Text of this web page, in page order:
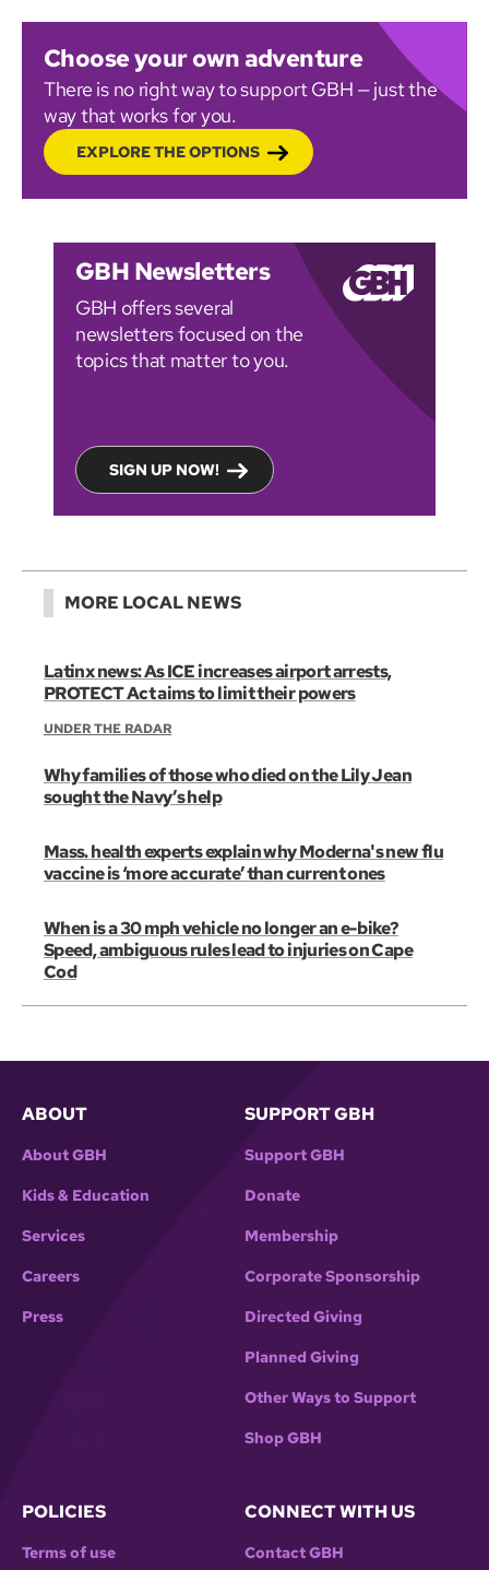
Choose your own adventure
There is no right way to support GBH — just the
way that works for you.
EXPLORE THE OPTIONS
GBH Newsletters
GBH offers several
newsletters focused on the
topics that matter to you.
SIGN UP NOW!
MORE LOCAL NEWS
Latinx news: As ICE increases airport arrests,
PROTECT Act aims to limit their powers
UNDER THE RADAR
Why families of those who died on the Lily Jean
sought the Navy’s help
Mass. health experts explain why Moderna's new flu
vaccine is ‘more accurate’ than current ones
When is a 30 mph vehicle no longer an e-bike?
Speed, ambiguous rules lead to injuries on Cape
Cod
ABOUT
About GBH
Kids & Education
Services
Careers
Press
SUPPORT GBH
Support GBH
Donate
Membership
Corporate Sponsorship
Directed Giving
Planned Giving
Other Ways to Support
Shop GBH
POLICIES
Terms of use
CONNECT WITH US
Contact GBH